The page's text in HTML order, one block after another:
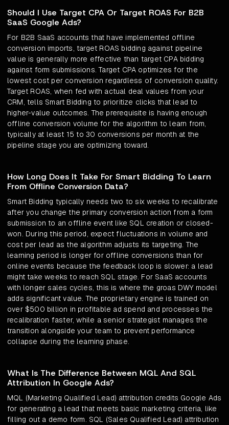
Should I Use Target CPA Or Target ROAS For B2B
SaaS Google Ads?
For B2B SaaS accounts that have implemented offline
conversion imports, target ROAS bidding against pipeline
value is generally more effective than target CPA bidding
against form submissions. Target CPA optimizes for the
lowest cost per conversion regardless of conversion quality.
Target ROAS, when fed with actual deal values from your
CRM, tells Smart Bidding to prioritize clicks that lead to
higher-value outcomes. The prerequisite is having enough
offline conversion volume for the algorithm to learn from,
typically at least 15 to 30 conversions per month at the
pipeline stage you are optimizing toward.
How Long Does It Take For Smart Bidding To Learn
From Offline Conversion Data?
Smart Bidding typically needs two to six weeks to recalibrate
after you change the primary conversion action from a form
submission to an offline event like SQL creation or closed-
won. During this period, expect fluctuations in volume and
cost per lead as the algorithm adjusts its targeting. The
learning period is longer for offline conversions than for
online events because the feedback loop is slower: a lead
might take weeks to reach SQL stage. For SaaS accounts
with longer sales cycles, this is where the groas DWY model
adds significant value. The proprietary engine is trained on
over $500 billion in profitable ad spend and processes the
recalibration faster, while a senior strategist manages the
transition alongside your team to prevent performance
collapse during the learning phase.
What Is The Difference Between MQL And SQL
Attribution In Google Ads?
MQL (Marketing Qualified Lead) attribution credits Google Ads
for generating a lead that meets basic marketing criteria, like
filling out a demo form. SQL (Sales Qualified Lead) attribution